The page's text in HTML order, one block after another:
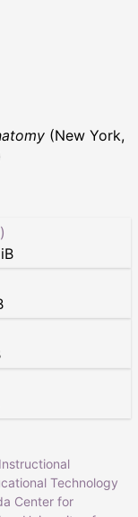
(New York,
Technology
Center for